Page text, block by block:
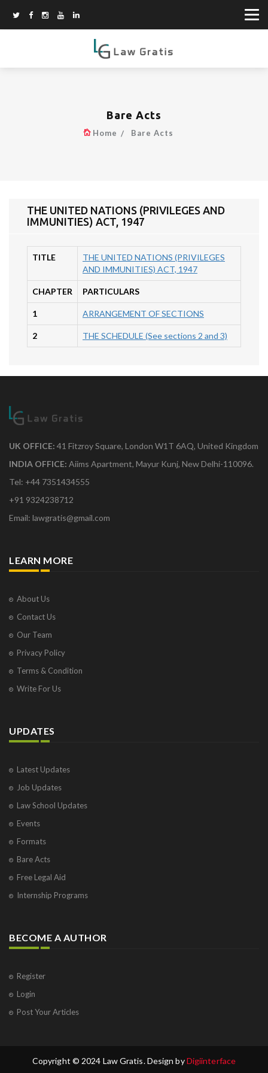
Bare Acts
Home Bare Acts
THE UNITED NATIONS (PRIVILEGES AND
IMMUNITIES) ACT, 1947
TITLE
THE UNITED NATIONS (PRIVILEGES
AND IMMUNITIES) ACT, 1947
CHAPTER PARTICULARS
1 ARRANGEMENT OF SECTIONS
2 THE SCHEDULE (See sections 2 and 3)
UK OFFICE: 41 Fitzroy Square, London W1T 6AQ, United Kingdom
INDIA OFFICE: Aiims Apartment, Mayur Kunj, New Delhi-110096.
Tel: +44 7351434555
+91 9324238712
Email: lawgratis@gmail.com
LEARN MORE
About Us
Contact Us
Our Team
Privacy Policy
Terms & Condition
Write For Us
UPDATES
Latest Updates
Job Updates
Law School Updates
Events
Formats
Bare Acts
Free Legal Aid
Internship Programs
BECOME A AUTHOR
Register
Login
Post Your Articles
Copyright © 2024 Law Gratis. Design byDigiinterface